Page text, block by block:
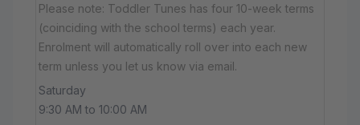
Please note: Toddler Tunes has four 10-week terms
(coinciding with the school terms) each year.
Enrolment will automatically roll over into each new
term unless you let us know via email.
Saturday
9:30 AM to 10:00 AM